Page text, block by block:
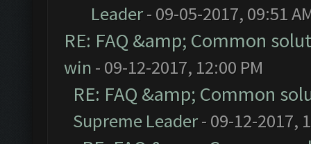
Leader- 09-05-2017, 09:51
RE: FAQ &amp; Common
win - 09-12-2017, 12:00 PM
RE: FAQ &amp; Common
Supreme Leader- 09-12-2017,